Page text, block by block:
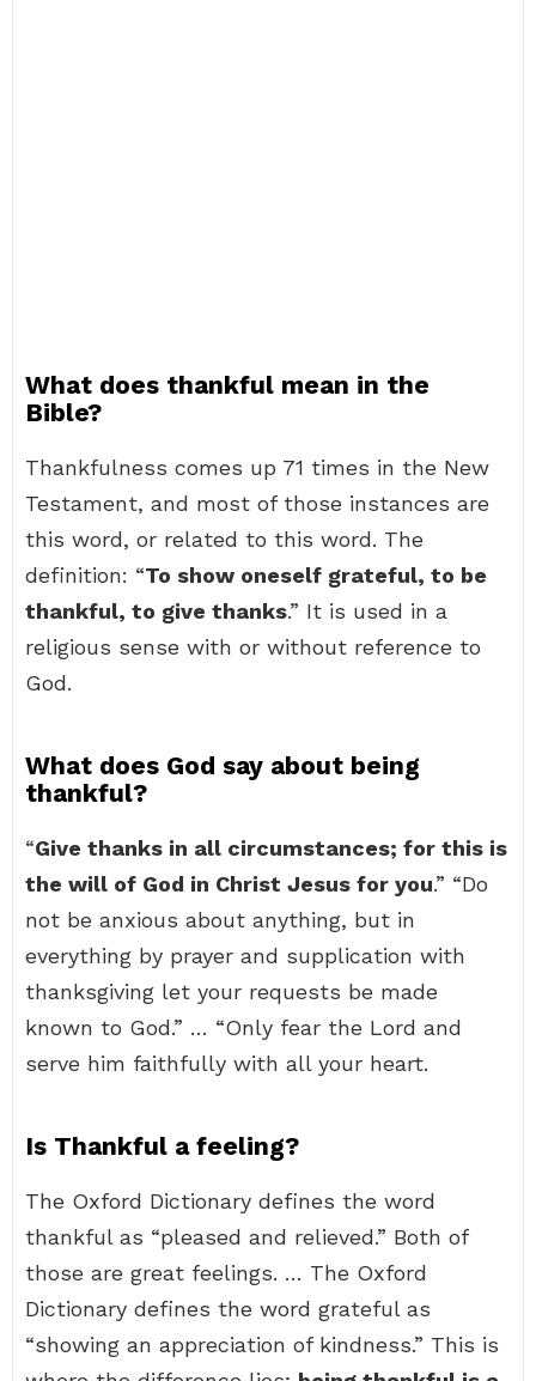
What does thankful mean in the
Bible?
Thankfulness comes up 71 times in the New
Testament, and most of those instances are
this word, or related to this word. The
definition: “To show oneself grateful, to be
thankful, to give thanks.” It is used in a
religious sense with or without reference to
God.
What does God say about being
thankful?
“Give thanks in all circumstances; for this is
the will of God in Christ Jesus for you.” “Do
not be anxious about anything, but in
everything by prayer and supplication with
thanksgiving let your requests be made
known to God.” … “Only fear the Lord and
serve him faithfully with all your heart.
Is Thankful a feeling?
The Oxford Dictionary defines the word
thankful as “pleased and relieved.” Both of
those are great feelings. … The Oxford
Dictionary defines the word grateful as
“showing an appreciation of kindness.” This is